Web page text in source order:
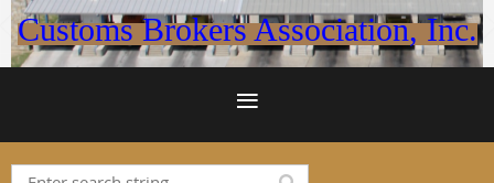
Customs Brokers Association, Inc.